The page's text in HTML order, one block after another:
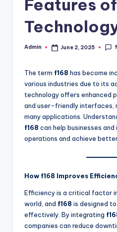
Features
Posted
Admin June 2, 2025
The term f168 has become
various industries due to its
technology offers enhanced
and user-friendly interfaces,
many applications.
f168 can help businesses
operations and achieve
How f168 Improves
Efficiency is a critical factor
world, and f168 is designed
effectively. By integrating
companies can reduce